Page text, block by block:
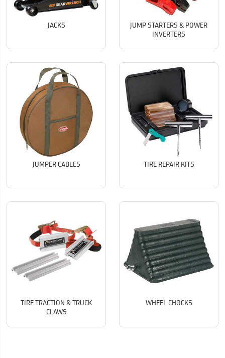
JACKS
JUMP STARTERS & POWER
INVERTERS
JUMPER CABLES TIRE REPAIR KITS
TIRE TRACTION & TRUCK
CLAWS
WHEEL CHOCKS